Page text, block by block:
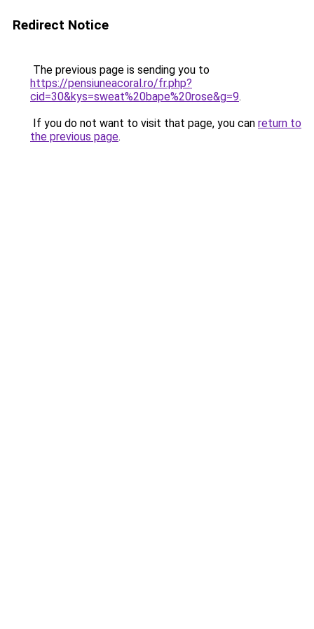
Redirect Notice
The previous page is sending you to
https://pensiuneacoral.ro/fr.php?
cid=30&kys=sweat%20bape%20rose&g=9.
If you do not want to visit that page, you can return to
the previous page.